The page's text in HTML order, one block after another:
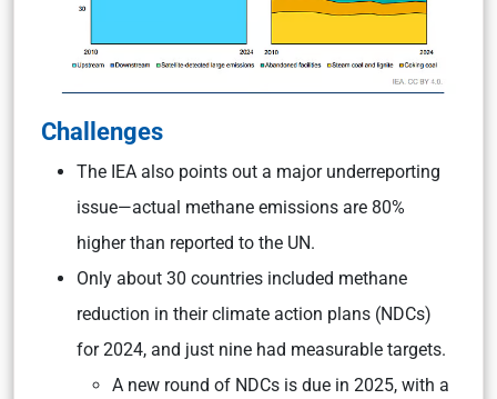
Challenges
The IEA also points out a major underreporting
issue—actual methane emissions are 80%
higher than reported to the UN.
Only about 30 countries included methane
reduction in their climate action plans (NDCs)
for 2024, and just nine had measurable targets.
A new round of NDCs is due in 2025, with a